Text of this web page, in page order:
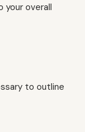
overall
to outline